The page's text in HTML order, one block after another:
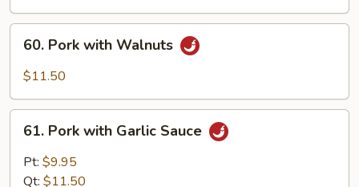
Pork
with
60. Pork with Walnuts
$11.50
Pork
with
Garlic
61. Pork with Garlic Sauce
Pt: $9.95
Qt: $11.50